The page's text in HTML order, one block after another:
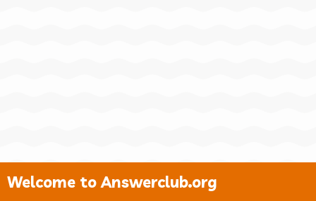
Welcome to Answerclub.org